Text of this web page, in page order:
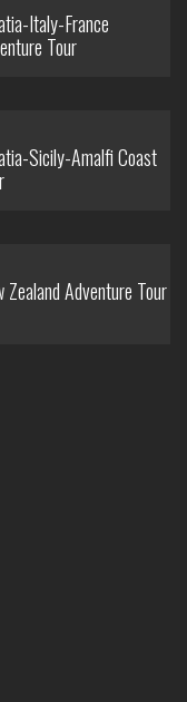
Italy-France
Tour
Sicily-Amalfi Coast
Zealand Adventure Tour